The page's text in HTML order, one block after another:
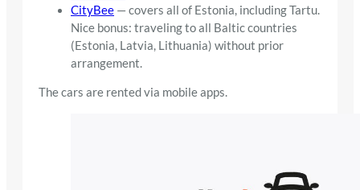
CityBee — covers all of Estonia, including Tartu.
Nice bonus: traveling to all Baltic countries
(Estonia, Latvia, Lithuania) without prior
arrangement.
The cars are rented via mobile apps.